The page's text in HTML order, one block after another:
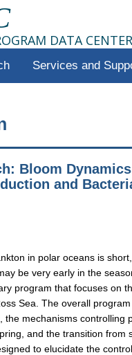
DATA CENTER
Services and
Bloom
and
in polar oceans is
be very early in the
program that focuses on
Sea. The overall
the mechanisms
and the transition
to elucidate the